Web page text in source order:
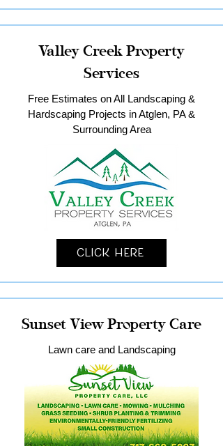
Valley Creek Property
Services
Free Estimates on All Landscaping &
Hardscaping Projects in Atglen, PA &
Surrounding Area
Click Here
Sunset View Property Care
Lawn care and Landscaping